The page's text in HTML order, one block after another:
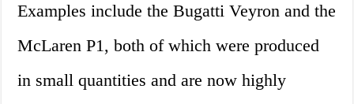
Examples include the Bugatti Veyron and the
McLaren P1, both of which were produced
in small quantities and are now highly